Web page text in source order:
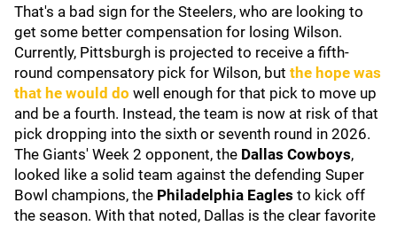
That's a bad sign for the Steelers, who are looking to
get some better compensation for losing Wilson.
Currently, Pittsburgh is projected to receive a fifth-
round compensatory pick for Wilson, but the hope was
that he would do well enough for that pick to move up
and be a fourth. Instead, the team is now at risk of that
pick dropping into the sixth or seventh round in 2026.
The Giants' Week 2 opponent, the Dallas Cowboys,
looked like a solid team against the defending Super
Bowl champions, the Philadelphia Eagles to kick off
the season. With that noted, Dallas is the clear favorite